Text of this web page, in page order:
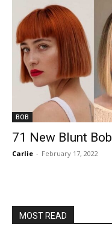
BOB
71 New Blunt
Carlie - February 17, 2022
MOST READ